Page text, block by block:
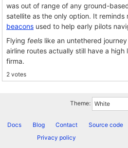
was out of range of any ground-
satellite as the only option. It reminds
beacons used to help early pilots
Flying feels like an untethered
airline routes actually still have a
firma.
2 votes
Theme:
Docs Blog Contact Source code
Privacy policy